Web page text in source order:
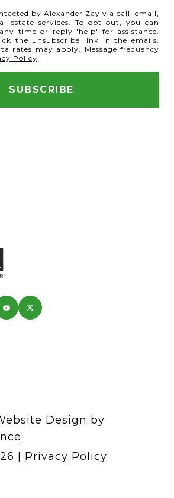
by Alexander Zay via call, email,
estate services. To opt out, you can
time or reply 'help' for assistance.
the unsubscribe link in the emails.
rates may apply. Message frequency
Policy
Design by
Privacy Policy